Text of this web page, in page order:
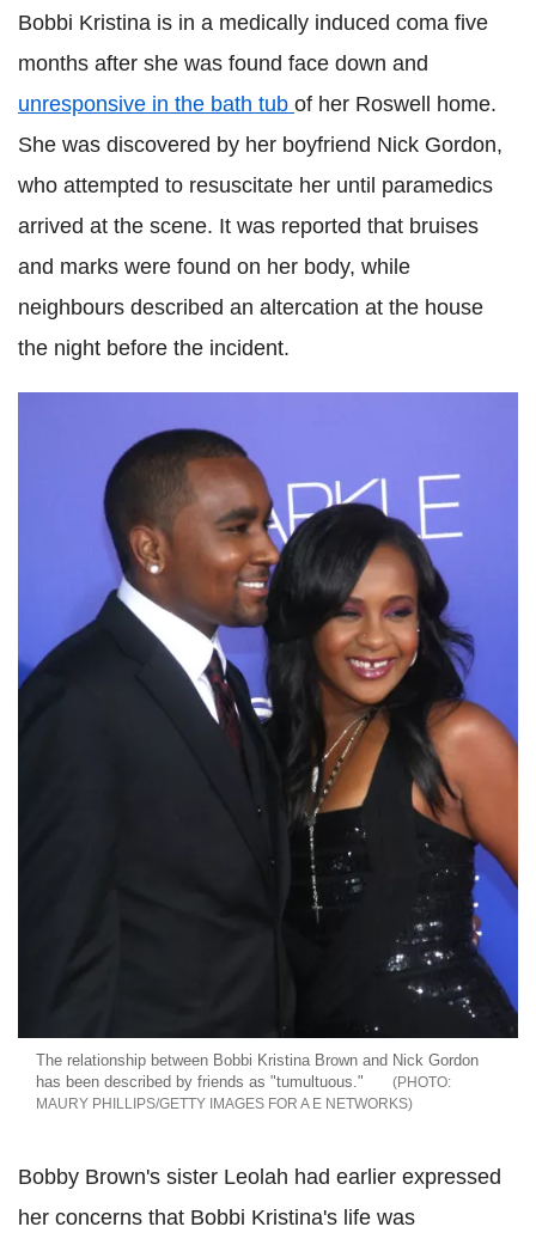
Bobbi Kristina is in a medically induced coma five
months after she was found face down and
unresponsive in the bath tub of her Roswell home.
She was discovered by her boyfriend Nick Gordon,
who attempted to resuscitate her until paramedics
arrived at the scene. It was reported that bruises
and marks were found on her body, while
neighbours described an altercation at the house
the night before the incident.
The relationship between Bobbi Kristina Brown and Nick Gordon
has been described by friends as "tumultuous."
MAURY PHILLIPS/GETTY IMAGES FOR A E NETWORKS
Bobby Brown's sister Leolah had earlier expressed
her concerns that Bobbi Kristina's life was